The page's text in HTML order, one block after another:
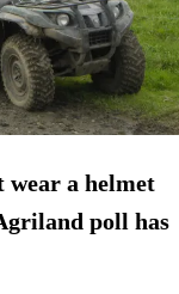
a helmet
poll has